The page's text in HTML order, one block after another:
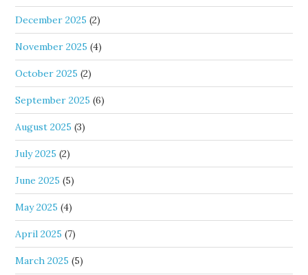
December 2025 (2)
November 2025 (4)
October 2025 (2)
September 2025 (6)
August 2025 (3)
July 2025 (2)
June 2025 (5)
May 2025 (4)
April 2025 (7)
March 2025 (5)